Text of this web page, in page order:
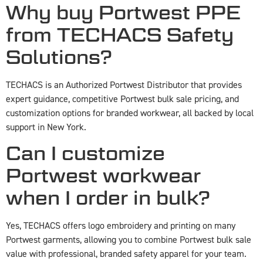
Why buy Portwest PPE
from TECHACS Safety
Solutions?
TECHACS is an Authorized Portwest Distributor that provides
expert guidance, competitive Portwest bulk sale pricing, and
customization options for branded workwear, all backed by local
support in New York.
Can I customize
Portwest workwear
when I order in bulk?
Yes, TECHACS offers logo embroidery and printing on many
Portwest garments, allowing you to combine Portwest bulk sale
value with professional, branded safety apparel for your team.